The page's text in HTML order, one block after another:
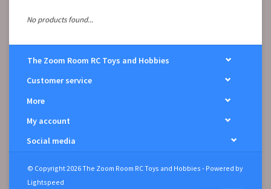
No products found...
The Zoom Room RC Toys and Hobbies
Customer service
More
My account
Social media
© Copyright 2026 The Zoom Room RC Toys and Hobbies - Powered by
Lightspeed